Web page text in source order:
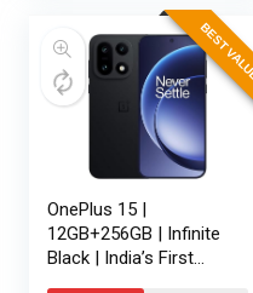
BEST
OnePlus 15 |
12GB+256GB | Infinite
Black | India’s First